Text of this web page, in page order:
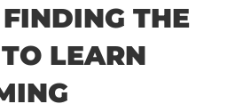
THE
LEARN